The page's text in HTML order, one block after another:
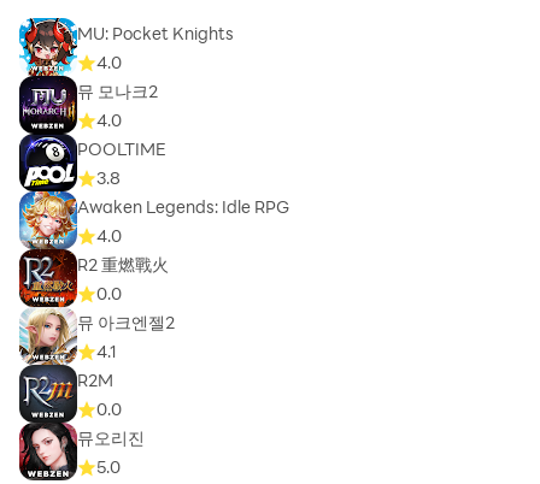
MU: Pocket Knights
4.0
뮤 모나크2
4.0
POOLTIME
3.8
Awaken Legends: Idle RPG
4.0
R2 重燃戰火
0.0
뮤 아크엔젤2
4.1
R2M
0.0
뮤오리진
5.0